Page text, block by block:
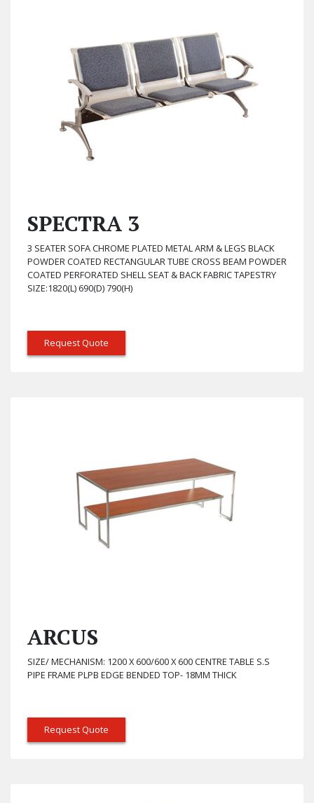
SPECTRA 3
3 SEATER SOFA CHROME PLATED METAL ARM & LEGS BLACK
POWDER COATED RECTANGULAR TUBE CROSS BEAM POWDER
COATED PERFORATED SHELL SEAT & BACK FABRIC TAPESTRY
SIZE:1820(L) 690(D) 790(H)
Request Quote
ARCUS
SIZE/ MECHANISM: 1200 X 600/600 X 600 CENTRE TABLE S.S
PIPE FRAME PLPB EDGE BENDED TOP- 18MM THICK
Request Quote